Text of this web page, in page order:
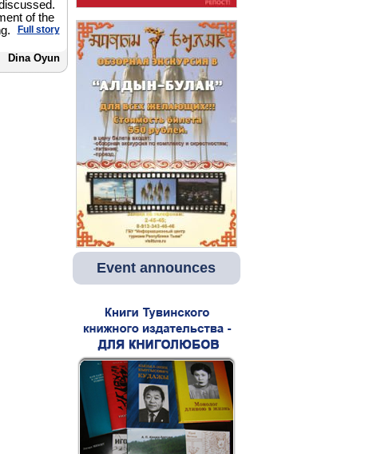
of the
Full story
Dina Oyun
Event announces